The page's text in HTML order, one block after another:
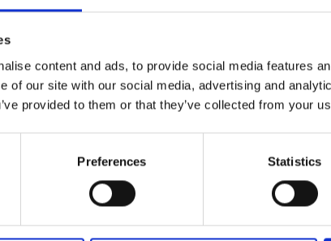
content and ads, to provide social media features
of our site with our social media, advertising and
provided to them or that they’ve collected from your
Preferences Statistics